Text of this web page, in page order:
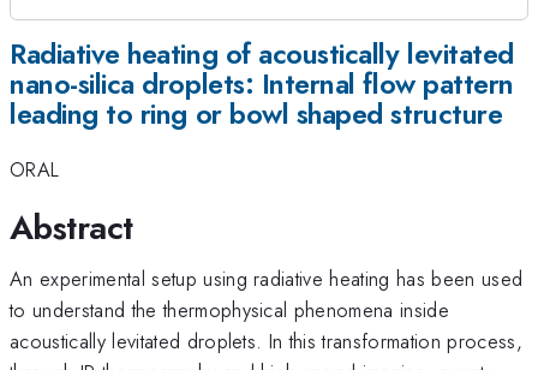
Radiative heating of acoustically levitated
nano-silica droplets: Internal flow pattern
leading to ring or bowl shaped structure
ORAL
Abstract
An experimental setup using radiative heating has been used
to understand the thermophysical phenomena inside
acoustically levitated droplets. In this transformation process,